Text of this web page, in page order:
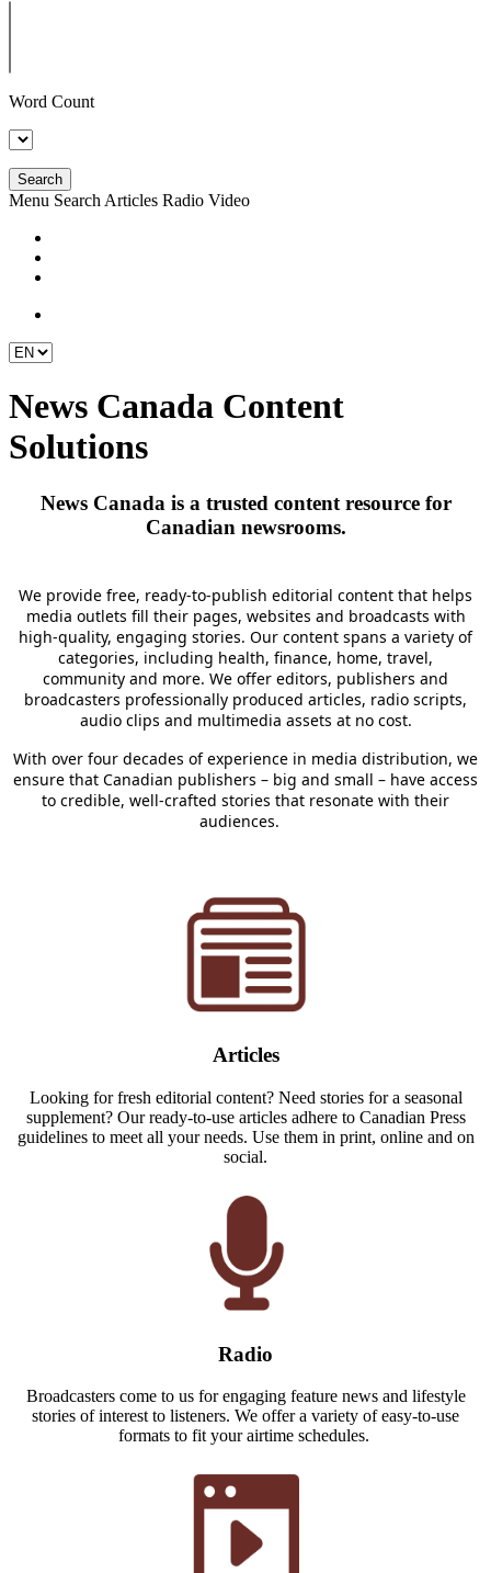
Word Count
Search
Menu Search Articles Radio Video
News Canada Content
Solutions
News Canada is a trusted content resource for
Canadian newsrooms.
We provide free, ready-to-publish editorial content that helps
media outlets fill their pages, websites and broadcasts with
high-quality, engaging stories. Our content spans a variety of
categories, including health, finance, home, travel,
community and more. We offer editors, publishers and
broadcasters professionally produced articles, radio scripts,
audio clips and multimedia assets at no cost.
With over four decades of experience in media distribution, we
ensure that Canadian publishers – big and small – have access
to credible, well-crafted stories that resonate with their
audiences.
Articles
Looking for fresh editorial content? Need stories for a seasonal
supplement? Our ready-to-use articles adhere to Canadian Press
guidelines to meet all your needs. Use them in print, online and on
social.
Radio
Broadcasters come to us for engaging feature news and lifestyle
stories of interest to listeners. We offer a variety of easy-to-use
formats to fit your airtime schedules.